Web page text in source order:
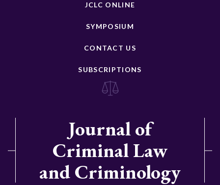
JCLC ONLINE
SYMPOSIUM
CONTACT US
SUBSCRIPTIONS
Journal of
Criminal Law
and Criminology